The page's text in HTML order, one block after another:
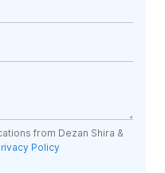
from Dezan Shira &
Policy